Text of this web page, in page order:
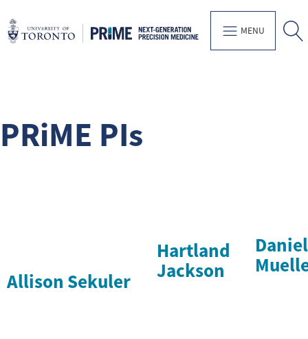
MENU
PRiME PIs
Allison Sekuler
Hartland
Jackson
Daniel